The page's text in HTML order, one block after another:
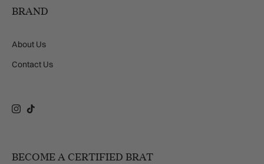
BRAND
About Us
Contact Us
Instagram
TikTok
BECOME A CERTIFIED BRAT